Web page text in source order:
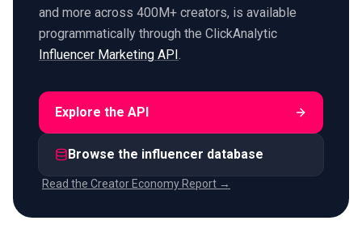
and more across 400M+ creators, is available
programmatically through the ClickAnalytic
Influencer Marketing API
Explore the API
Browse the influencer database
Read the Creator Economy Report →